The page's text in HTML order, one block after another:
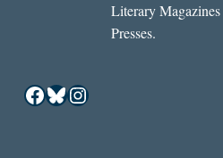
Literary Magazines
Presses.
Facebook
Bluesky
Instagram